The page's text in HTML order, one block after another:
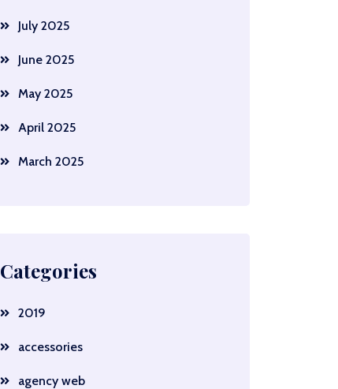
July 2025
June 2025
May 2025
April 2025
March 2025
Categories
2019
accessories
agency web